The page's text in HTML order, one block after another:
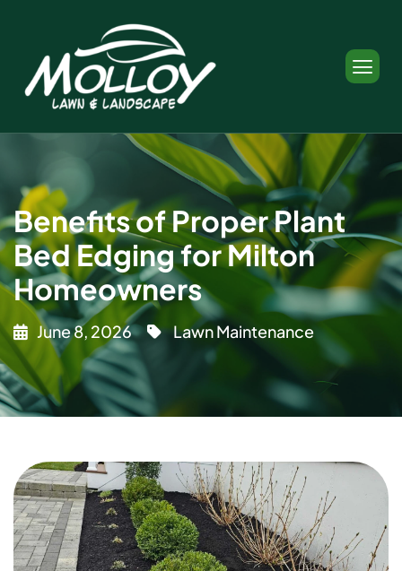
Benefits of Proper Plant
Bed Edging for Milton
Homeowners
June 8, 2026 Lawn Maintenance